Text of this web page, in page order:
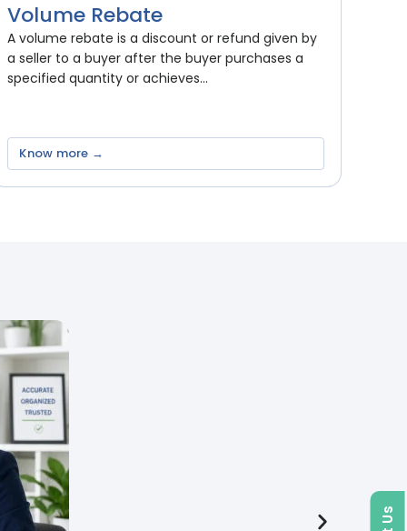
Volume Rebate
A volume rebate is a discount or refund given by
a seller to a buyer after the buyer purchases a
specified quantity or achieves...
Know more →